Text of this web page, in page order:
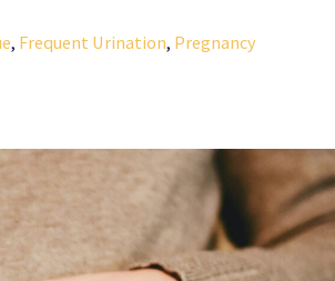
, Frequent Urination, Pregnancy